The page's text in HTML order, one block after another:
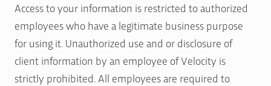
Access to your information is restricted to authorized
employees who have a legitimate business purpose
for using it. Unauthorized use and or disclosure of
client information by an employee of Velocity is
strictly prohibited. All employees are required to